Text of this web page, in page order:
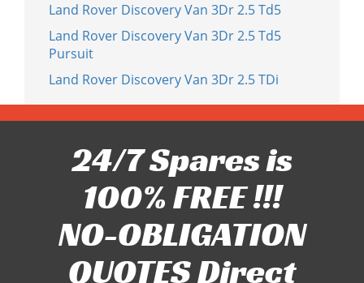
Land Rover Discovery Van 3Dr 2.5 Td5
Land Rover Discovery Van 3Dr 2.5 Td5
Pursuit
Land Rover Discovery Van 3Dr 2.5 TDi
24/7 Spares is
100% FREE !!!
NO-OBLIGATION
QUOTES Direct